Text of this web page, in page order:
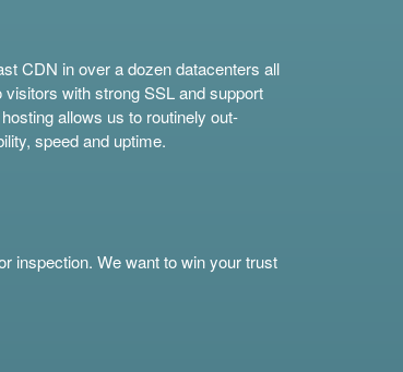
CDN in over a dozen datacenters all
with strong SSL and support
allows us to routinely out-
speed and uptime.
inspection. We want to win your trust